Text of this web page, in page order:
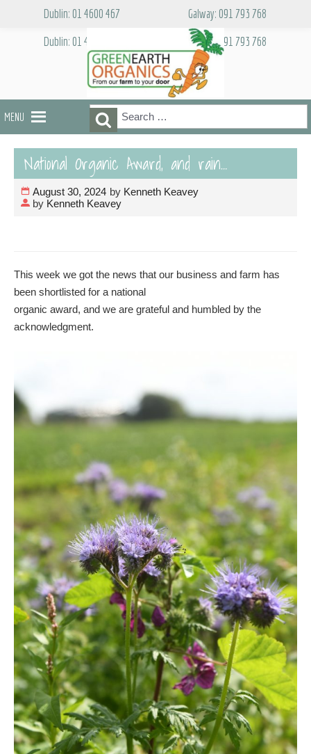
Dublin: 01 4600 467
Galway: 091 793 768
Dublin: 01 4600 467
Galway: 091 793 768
MENU
Search
for:
Search
National Organic Award, and rain…
August 30, 2024 by Kenneth Keavey
by Kenneth Keavey
This week we got the news that our business and farm has
been shortlisted for a national
organic award, and we are grateful and humbled by the
acknowledgment.